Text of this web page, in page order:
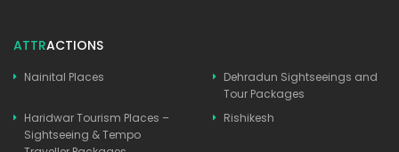
ATTRACTIONS
Nainital Places
Dehradun Sightseeings and
Tour Packages
Haridwar Tourism Places –
Sightseeing & Tempo
Rishikesh